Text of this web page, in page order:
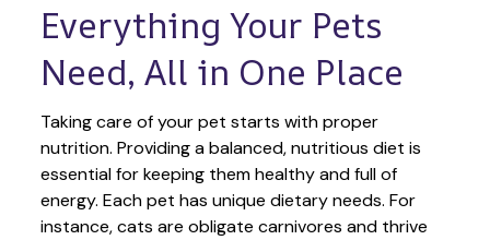
Everything Your Pets
Need, All in One Place
Taking care of your pet starts with proper
nutrition. Providing a balanced, nutritious diet is
essential for keeping them healthy and full of
energy. Each pet has unique dietary needs. For
instance, cats are obligate carnivores and thrive